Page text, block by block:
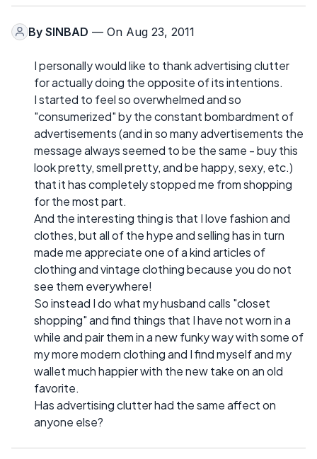
By SINBAD — On Aug 23, 2011
I personally would like to thank advertising clutter
for actually doing the opposite of its intentions.
I started to feel so overwhelmed and so
"consumerized" by the constant bombardment of
advertisements (and in so many advertisements the
message always seemed to be the same - buy this
look pretty, smell pretty, and be happy, sexy, etc.)
that it has completely stopped me from shopping
for the most part.
And the interesting thing is that I love fashion and
clothes, but all of the hype and selling has in turn
made me appreciate one of a kind articles of
clothing and vintage clothing because you do not
see them everywhere!
So instead I do what my husband calls "closet
shopping" and find things that I have not worn in a
while and pair them in a new funky way with some of
my more modern clothing and I find myself and my
wallet much happier with the new take on an old
favorite.
Has advertising clutter had the same affect on
anyone else?